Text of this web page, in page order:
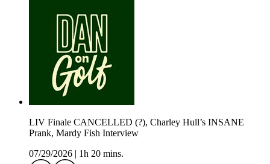
LIV Finale CANCELLED (?), Charley Hull’s INSANE
Prank, Mardy Fish Interview
07/29/2026
1h 20 mins.